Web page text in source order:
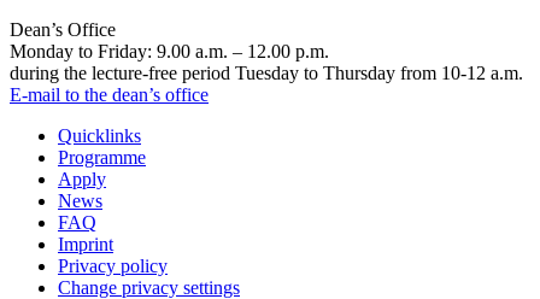
Dean’s Office
Monday to Friday: 9.00 a.m. – 12.00 p.m.
during the lecture-free period Tuesday to Thursday from 10-12 a.m.
E-mail to the dean’s office
Quicklinks
Programme
Apply
News
FAQ
Imprint
Privacy policy
Change privacy settings